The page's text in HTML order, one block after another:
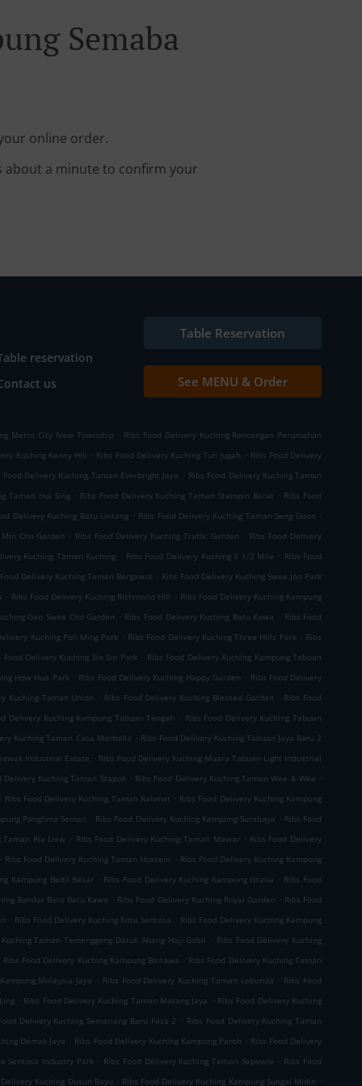
Semaba
online order.
about a minute to confirm your
reservation
us
Table Reservation
See MENU & Order
Metro City New Township . Ribs Food Delivery Kuching Rancangan Perumahan
Kuching Kenny Hill . Ribs Food Delivery Kuching Tun Jugah . Ribs Food Delivery
Food Delivery Kuching Taman Everbright Jaya . Ribs Food Delivery Kuching Taman
Taman Hui Sing . Ribs Food Delivery Kuching Taman Stampin Barat . Ribs Food
Delivery Kuching Batu Lintang . Ribs Food Delivery Kuching Taman Seng Goon .
Chu Garden . Ribs Food Delivery Kuching Traffic Garden . Ribs Food Delivery
Kuching Taman Kuching . Ribs Food Delivery Kuching 3 1/2 Mile . Ribs Food
Delivery Kuching Taman Bergawut . Ribs Food Delivery Kuching Swee Joo Park
. Ribs Food Delivery Kuching Richmond Hill . Ribs Food Delivery Kuching Kampung
Gan Swee Cho Garden . Ribs Food Delivery Kuching Batu Kawa . Ribs Food
Kuching Poh Ming Park . Ribs Food Delivery Kuching Three Hills Park . Ribs
Food Delivery Kuching Sin Sin Park . Ribs Food Delivery Kuching Kampung Tabuan
How Hua Park . Ribs Food Delivery Kuching Happy Garden . Ribs Food Delivery
Kuching Taman Union . Ribs Food Delivery Kuching Blessed Garden . Ribs Food
Delivery Kuching Kampung Tabuan Tengah . Ribs Food Delivery Kuching Tabuan
Kuching Taman Casa Marbella . Ribs Food Delivery Kuching Tabuan Jaya Baru 2
Industrial Estate . Ribs Food Delivery Kuching Muara Tabuan Light Industrial
Delivery Kuching Taman Stapok . Ribs Food Delivery Kuching Taman Wee & Wee .
. Ribs Food Delivery Kuching Taman Rahmat . Ribs Food Delivery Kuching Kampung
Panglima Seman . Ribs Food Delivery Kuching Kampung Surabaya . Ribs Food
Taman Ria Liew . Ribs Food Delivery Kuching Taman Mawar . Ribs Food Delivery
. Ribs Food Delivery Kuching Taman Hussein . Ribs Food Delivery Kuching Kampung
Kampung Bedil Besar . Ribs Food Delivery Kuching Kampung Istana . Ribs Food
Bandar Baru Batu Kawa . Ribs Food Delivery Kuching Royal Garden . Ribs Food
. Ribs Food Delivery Kuching Kota Sentosa . Ribs Food Delivery Kuching Kampung
Taman Temenggong Datuk Abang Haji Gobil . Ribs Food Delivery Kuching
Ribs Food Delivery Kuching Kampung Bintawa . Ribs Food Delivery Kuching Taman
Malaysia Jaya . Ribs Food Delivery Kuching Taman Lebunda . Ribs Food
. Ribs Food Delivery Kuching Taman Matang Jaya . Ribs Food Delivery Kuching
Delivery Kuching Semariang Baru Fasa 2 . Ribs Food Delivery Kuching Taman
Demak Jaya . Ribs Food Delivery Kuching Kampung Paroh . Ribs Food Delivery
Sentosa Industry Park . Ribs Food Delivery Kuching Taman Sepawie . Ribs Food
Kuching Dusun Bayu . Ribs Food Delivery Kuching Kampung Sungai Midin .